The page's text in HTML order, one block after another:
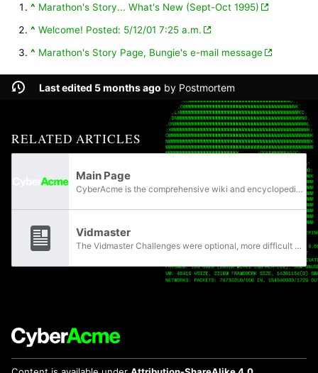
^ Marathon's Story... What's New (Sept-Oct 1995)
^ Welcome! Posted: 5/12/01 7:25 a.m.
^ Marathon's Story Page, Bungie's e-mail message
Last edited 5 months ago by Postmortem
RELATED ARTICLES
Main Page
CyberAcme is the comprehensive wiki and encyclopedia dedicated to the Marathon extraction shooter & original trilogy from Bungie, with 401 articles.
Vidmaster
The Vidmaster Challenges were optional, more difficult ways to play the original Marathon Trilogy. The challenges included limits to what weapons the player could use and playing on the hardest difficulty, as well as other set objectives.